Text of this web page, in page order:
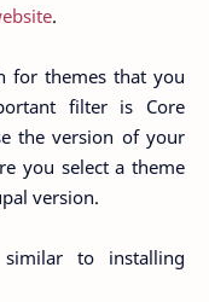
.
for themes that you
filter is Core
the version of your
you select a theme
version.
to installing